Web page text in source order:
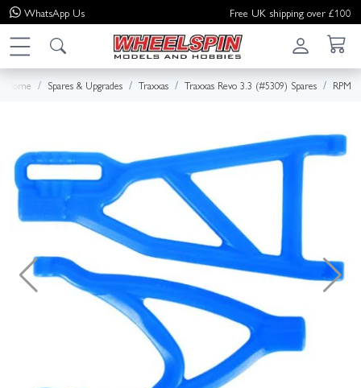
WhatsApp Us Free UK shipping over £100
Home Spares & Upgrades Traxxas Traxxas Revo 3.3 (#5309) Spares RPM